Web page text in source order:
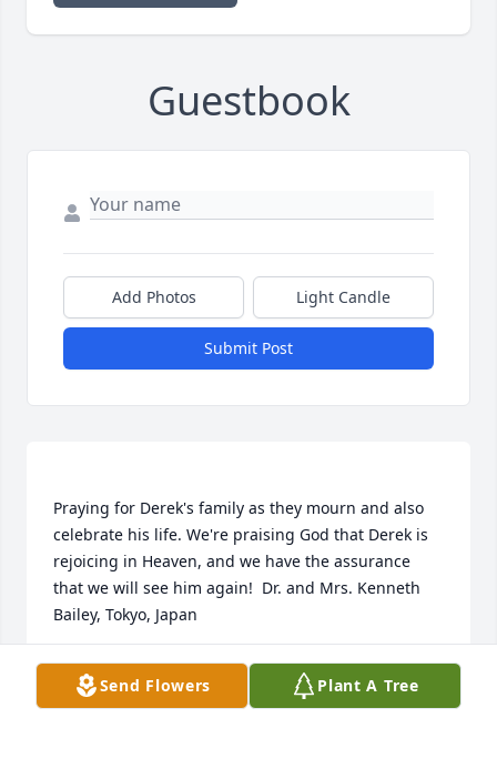
Guestbook
Add Photos Light Candle
Submit Post
Praying for Derek's family as they mourn and also
celebrate his life. We're praising God that Derek is
rejoicing in Heaven, and we have the assurance
that we will see him again!  Dr. and Mrs. Kenneth
DR. AND MRS. KENNETH BAILEY
Nov 04, 2021
Send Flowers Plant A Tree